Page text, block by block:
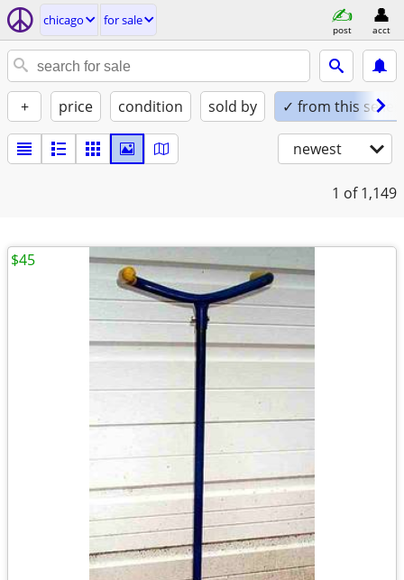
chicago for sale
post acct
+ price condition sold by ✓ from this seller
newest
1 of 1,149
$45